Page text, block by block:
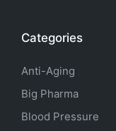
Categories
Anti-Aging
Big Pharma
Blood Pressure